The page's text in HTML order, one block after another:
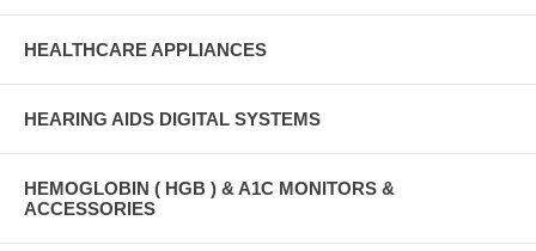
HEALTHCARE APPLIANCES
HEARING AIDS DIGITAL SYSTEMS
HEMOGLOBIN ( HGB ) & A1C MONITORS &
ACCESSORIES